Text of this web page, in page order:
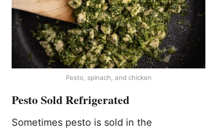
Pesto, spinach, and chicken
Pesto Sold Refrigerated
Sometimes pesto is sold in the